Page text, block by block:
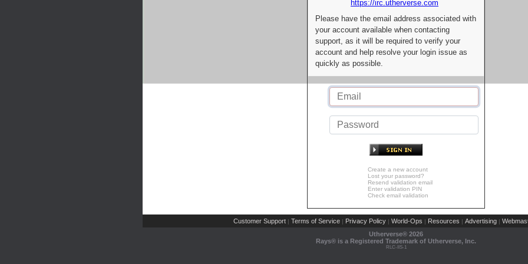
https://irc.utherverse.com
Please have the email address associated with
your account available when contacting
support, as it will be required to verify your
account and help resolve your login issue as
quickly as possible.
Create a new account
Lost your password?
Resend validation email
Enter validation PIN
Check email validation
Customer Support | Terms of Service | Privacy Policy | World-Ops | Resources | Advertising |
Utherverse® 2026
Rays® is a Registered Trademark of Utherverse, Inc.
RLC-IIS-1